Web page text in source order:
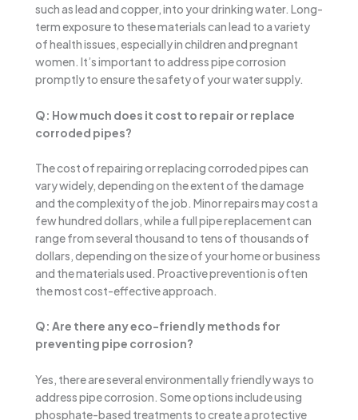
such as lead and copper, into your drinking water. Long-
term exposure to these materials can lead to a variety
of health issues, especially in children and pregnant
women. It’s important to address pipe corrosion
promptly to ensure the safety of your water supply.
Q: How much does it cost to repair or replace
corroded pipes?
The cost of repairing or replacing corroded pipes can
vary widely, depending on the extent of the damage
and the complexity of the job. Minor repairs may cost a
few hundred dollars, while a full pipe replacement can
range from several thousand to tens of thousands of
dollars, depending on the size of your home or business
and the materials used. Proactive prevention is often
the most cost-effective approach.
Q: Are there any eco-friendly methods for
preventing pipe corrosion?
Yes, there are several environmentally friendly ways to
address pipe corrosion. Some options include using
phosphate-based treatments to create a protective